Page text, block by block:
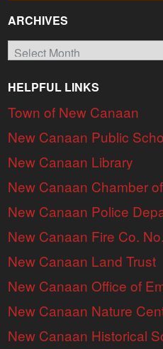
ARCHIVES
Archives
HELPFUL LINKS
Town of New Canaan
New Canaan Public
New Canaan Library
New Canaan Chamber
New Canaan Police
New Canaan Fire Co.
New Canaan Land Trust
New Canaan Office of
New Canaan Nature
New Canaan Historical